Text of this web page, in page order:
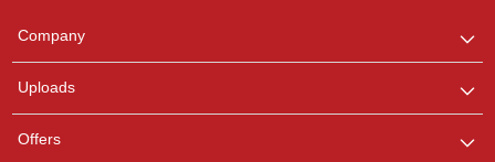
Company
Uploads
Offers
any queries.